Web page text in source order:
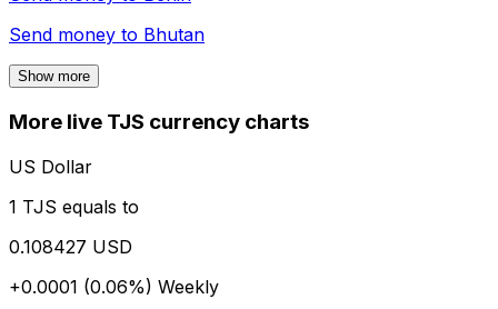
Send money to Bhutan
Show more
More live TJS currency charts
US Dollar
1 TJS equals to
0.108427 USD
+0.0001 (0.06%) Weekly